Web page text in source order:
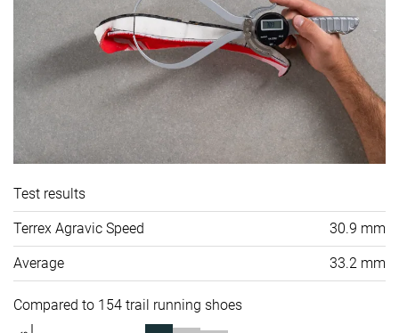
Test results
Terrex Agravic Speed 30.9 mm
Average 33.2 mm
Compared to 154 trail running shoes